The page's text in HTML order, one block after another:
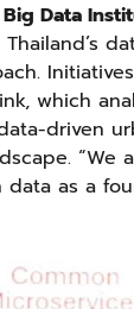
Data
which
driven
as a